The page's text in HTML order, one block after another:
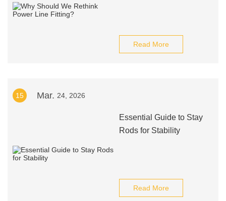
Read More
15 Mar. 24, 2026
Essential Guide to Stay
Rods for Stability
Read More